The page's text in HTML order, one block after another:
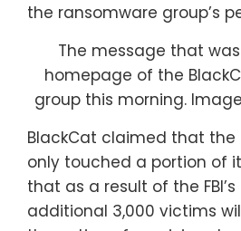
the ransomware group’s
The message that
homepage of the
group this morning.
BlackCat claimed that the
only touched a portion of
that as a result of the
additional 3,000 victims